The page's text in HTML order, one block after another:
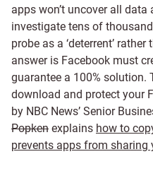
apps won’t uncover all
investigate tens of
probe as a ‘deterrent’
answer is Facebook must
guarantee a 100% solution.
download and protect your
by NBC News’ Senior
Popken explains how to
prevents apps from